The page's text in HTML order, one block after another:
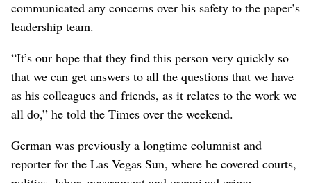
communicated any concerns over his safety to the paper’s
leadership team.
“It’s our hope that they find this person very quickly so
that we can get answers to all the questions that we have
as his colleagues and friends, as it relates to the work we
all do,” he told the Times over the weekend.
German was previously a longtime columnist and
reporter for the Las Vegas Sun, where he covered courts,